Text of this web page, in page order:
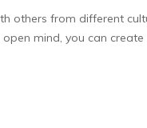
from different
mind, you can